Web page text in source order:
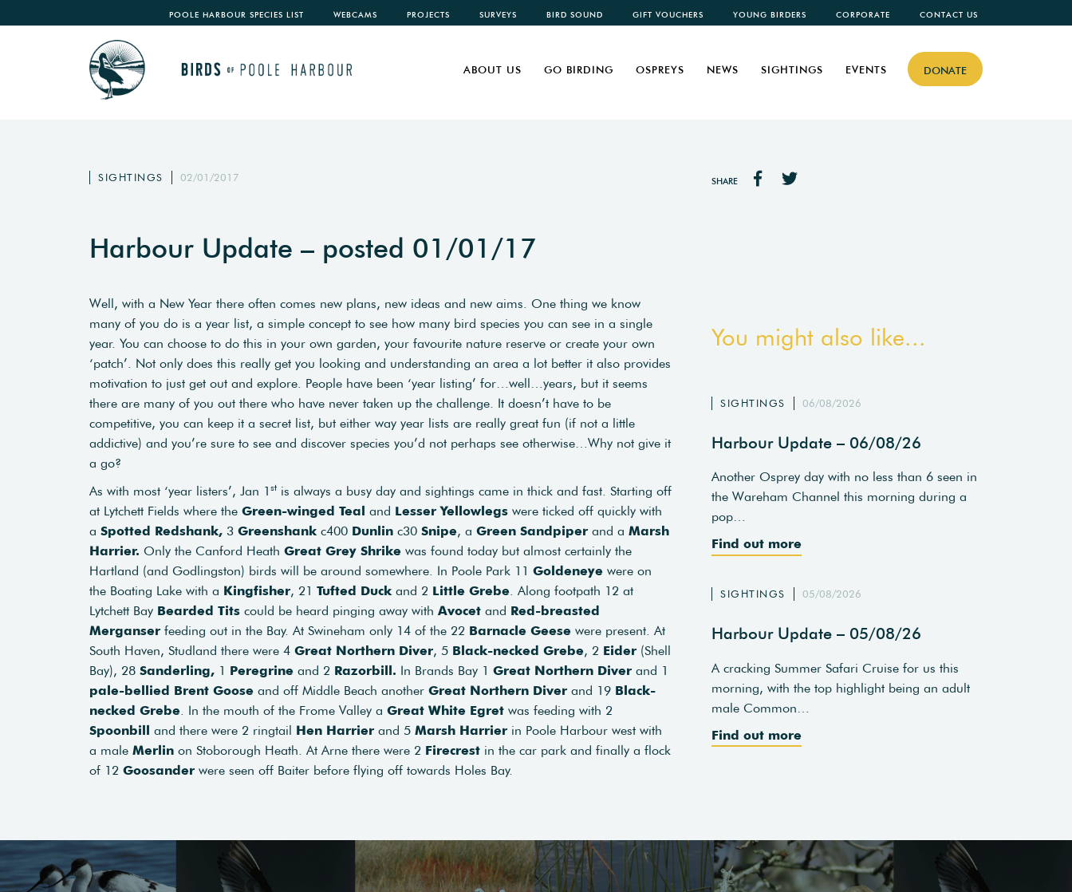
POOLE HARBOUR SPECIES LIST WEBCAMS PROJECTS SURVEYS BIRD SOUND GIFT VOUCHERS YOUNG BIRDERS CORPORATE CONTACT US
DONATE
ABOUT US GO BIRDING OSPREYS NEWS SIGHTINGS EVENTS
SIGHTINGS 02/01/2017 SHARE
Harbour Update – posted 01/01/17
Well, with a New Year there often comes new plans, new ideas and new aims. One thing we know
many of you do is a year list, a simple concept to see how many bird species you can see in a single
year. You can choose to do this in your own garden, your favourite nature reserve or create your own
‘patch’. Not only does this really get you looking and understanding an area a lot better it also provides
motivation to just get out and explore. People have been ‘year listing’ for…well…years, but it seems
there are many of you out there who have never taken up the challenge. It doesn’t have to be
competitive, you can keep it a secret list, but either way year lists are really great fun (if not a little
addictive) and you’re sure to see and discover species you’d not perhaps see otherwise…Why not give it
a go?
As with most ‘year listers’, Jan 1 st is always a busy day and sightings came in thick and fast. Starting off
at Lytchett Fields where the Green-winged Teal and Lesser Yellowlegs were ticked off quickly with
a Spotted Redshank, 3 Greenshank c400 Dunlin c30 Snipe, a Green Sandpiper and a Marsh
Harrier. Only the Canford Heath Great Grey Shrike was found today but almost certainly the
Hartland (and Godlingston) birds will be around somewhere. In Poole Park 11 Goldeneye were on
the Boating Lake with a Kingfisher, 21 Tufted Duck and 2 Little Grebe. Along footpath 12 at
Lytchett Bay Bearded Tits could be heard pinging away with Avocet and Red-breasted
Merganser feeding out in the Bay. At Swineham only 14 of the 22 Barnacle Geese were present. At
South Haven, Studland there were 4 Great Northern Diver, 5 Black-necked Grebe, 2 Eider (Shell
Bay), 28 Sanderling, 1 Peregrine and 2 Razorbill. In Brands Bay 1 Great Northern Diver and 1
pale-bellied Brent Goose and off Middle Beach another Great Northern Diver and 19 Black-
necked Grebe. In the mouth of the Frome Valley a Great White Egret was feeding with 2
Spoonbill and there were 2 ringtail Hen Harrier and 5 Marsh Harrier in Poole Harbour west with
a male Merlin on Stoborough Heath. At Arne there were 2 Firecrest in the car park and finally a flock
of 12 Goosander were seen off Baiter before flying off towards Holes Bay.
You might also like...
SIGHTINGS 06/08/2026
Harbour Update – 06/08/26
Another Osprey day with no less than 6 seen in
the Wareham Channel this morning during a
pop…
Find out more
SIGHTINGS 05/08/2026
Harbour Update – 05/08/26
A cracking Summer Safari Cruise for us this
morning, with the top highlight being an adult
male Common…
Find out more